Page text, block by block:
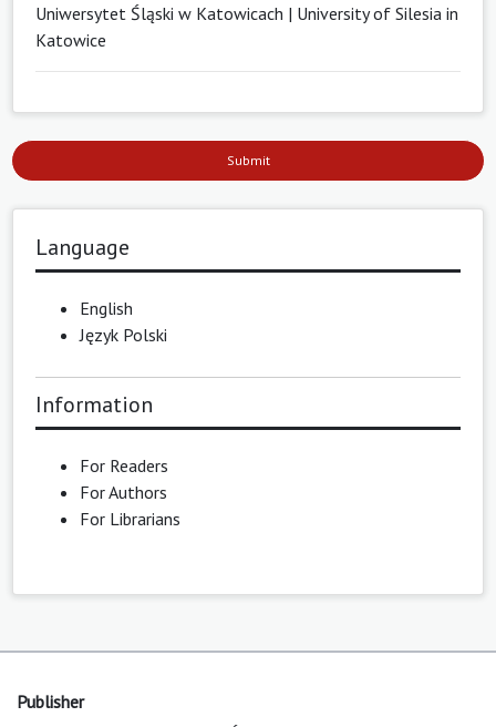
Uniwersytet Śląski w Katowicach | University of Silesia in
Katowice
Submit
Language
English
Język Polski
Information
For Readers
For Authors
For Librarians
Publisher